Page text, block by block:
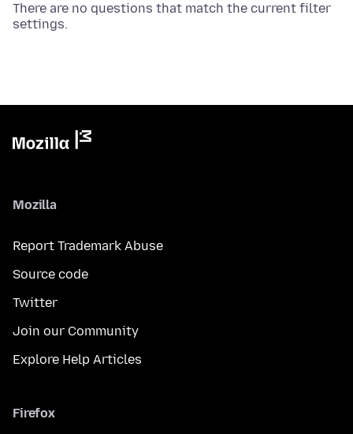
There are no questions that match the current filter
settings.
Mozilla
Report Trademark Abuse
Source code
Twitter
Join our Community
Explore Help Articles
Firefox